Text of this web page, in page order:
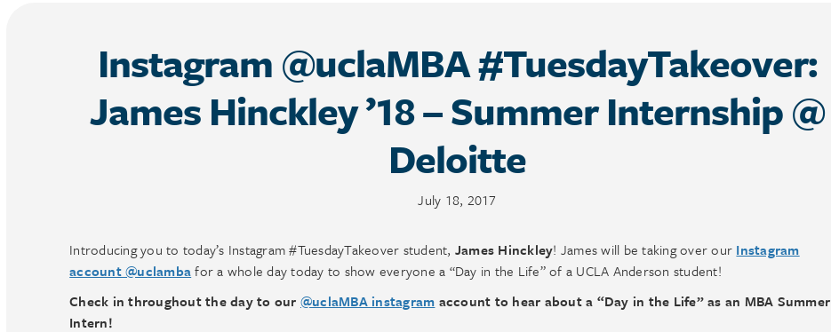
Instagram @uclaMBA #TuesdayTakeover:
James Hinckley ’18 – Summer Internship @
Deloitte
July 18, 2017
Introducing you to today’s Instagram #TuesdayTakeover student, James Hinckley! James will be taking over our Instagram
account @uclambafor a whole day today to show everyone a “Day in the Life” of a UCLA Anderson student!
Check in throughout the day to our @uclaMBA instagram account to hear about a “Day in the Life” as an MBA Summer
Intern!